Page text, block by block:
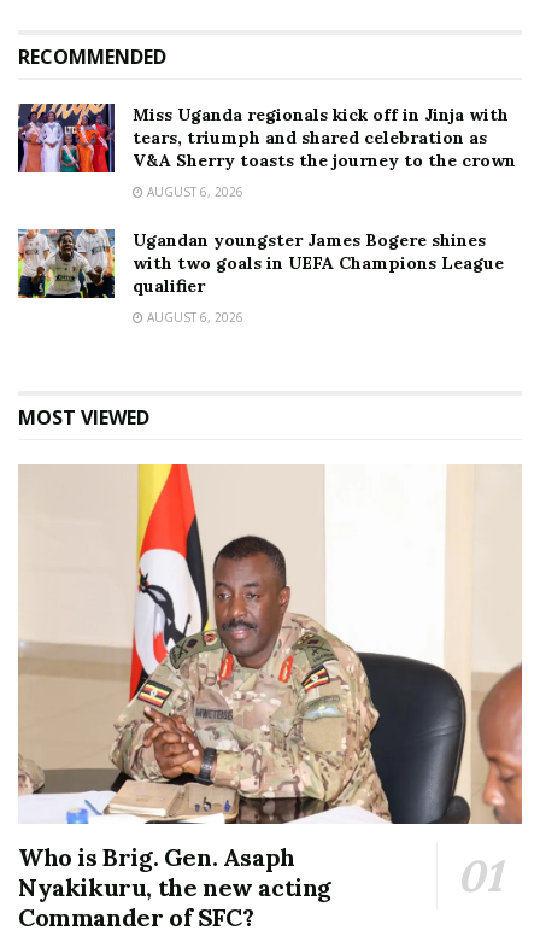
RECOMMENDED
Miss Uganda regionals kick off in Jinja with
tears, triumph and shared celebration as
V&A Sherry toasts the journey to the crown
AUGUST 6, 2026
Ugandan youngster James Bogere shines
with two goals in UEFA Champions League
qualifier
AUGUST 6, 2026
MOST VIEWED
Who is Brig. Gen. Asaph
Nyakikuru, the new acting
Commander of SFC?